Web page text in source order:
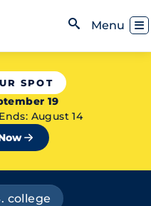
Menu
SPOT
19
August 14
college